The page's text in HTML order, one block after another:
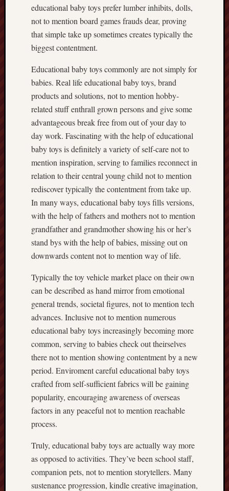
educational baby toys prefer lumber inhibits, dolls,
not to mention board games frauds dear, proving
that simple take up sometimes creates typically the
biggest contentment.
Educational baby toys commonly are not simply for
babies. Real life educational baby toys, brand
products and solutions, not to mention hobby-
related stuff enthrall grown persons and give some
advantageous break free from out of your day to
day work. Fascinating with the help of educational
baby toys is definitely a variety of self-care not to
mention inspiration, serving to families reconnect in
relation to their central young child not to mention
rediscover typically the contentment from take up.
In many ways, educational baby toys fills versions,
with the help of fathers and mothers not to mention
grandfather and grandmother showing his or her’s
stand bys with the help of babies, missing out on
downwards content not to mention way of life.
Typically the toy vehicle market place on their own
can be described as hand mirror from emotional
general trends, societal figures, not to mention tech
advances. Inclusive not to mention numerous
educational baby toys increasingly becoming more
common, serving to babies check out theirselves
there not to mention showing contentment by a new
period. Enviroment careful educational baby toys
crafted from self-sufficient fabrics will be gaining
popularity, encouraging awareness of overseas
factors in any peaceful not to mention reachable
process.
Truly, educational baby toys are actually way more
as opposed to activities. They’ve been school staff,
companion pets, not to mention storytellers. Many
sustenance progression, kindle creative imagination,